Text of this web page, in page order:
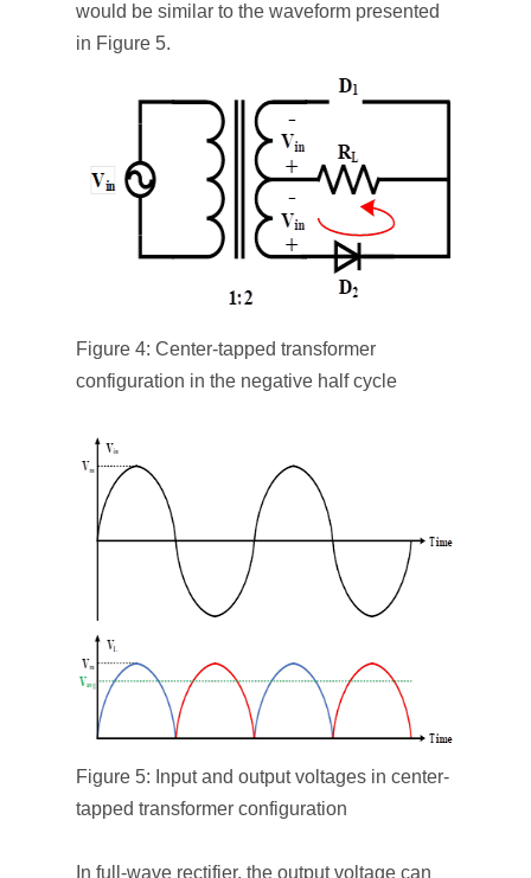
would be similar to the waveform presented
in Figure 5.
Figure 4: Center-tapped transformer
configuration in the negative half cycle
Figure 5: Input and output voltages in center-
tapped transformer configuration
In full-wave rectifier, the output voltage can